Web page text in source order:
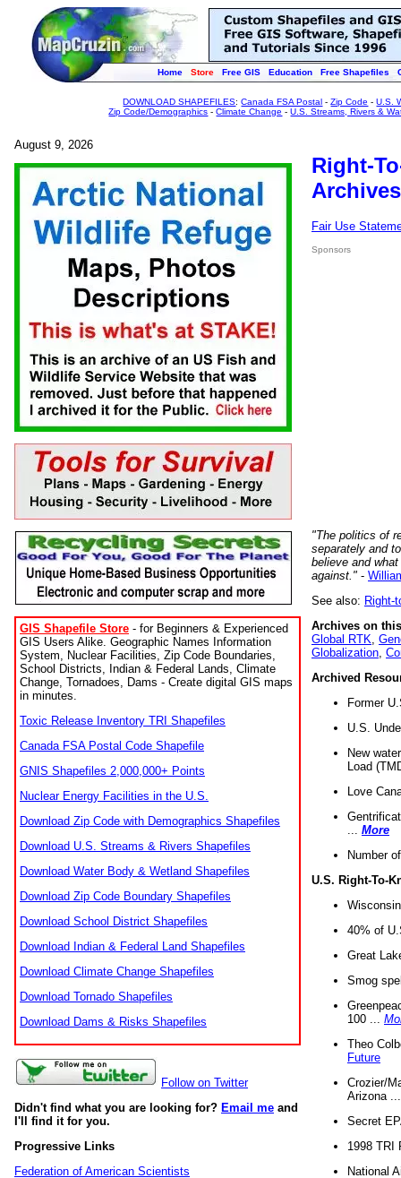
Home Store Free GIS Education Free Shapefiles
DOWNLOAD SHAPEFILES:Canada FSA Postal -Zip Code -U.S.
Zip Code/Demographics -Climate Change -U.S. Streams, Rivers &
August 9, 2026
GIS Shapefile Store - for Beginners & Experienced
GIS Users Alike. Geographic Names Information
System, Nuclear Facilities, Zip Code Boundaries,
School Districts, Indian & Federal Lands, Climate
Change, Tornadoes, Dams - Create digital GIS maps
in minutes.
Toxic Release Inventory TRI Shapefiles
Canada FSA Postal Code Shapefile
GNIS Shapefiles 2,000,000+ Points
Nuclear Energy Facilities in the U.S.
Download Zip Code with Demographics Shapefiles
Download U.S. Streams & Rivers Shapefiles
Download Water Body & Wetland Shapefiles
Download Zip Code Boundary Shapefiles
Download School District Shapefiles
Download Indian & Federal Land Shapefiles
Download Climate Change Shapefiles
Download Tornado Shapefiles
Download Dams & Risks Shapefiles
Follow on Twitter
Didn't find what you are looking for? Email me and
I'll find it for you.
Progressive Links
Federation of American Scientists
Right-
Fair Use
Sponsors
"The politics of
separately and
believe and
against." -
See also: Right-
Archives on
Global RTK
Globalization
Archived
Former
U.S.
New
Load
Love
More
Number
U.S. Right-To-
40% of
Great
Smog
100 ...
Theo
Future
Crozier/
Arizona
Secret
1998 TRI
National